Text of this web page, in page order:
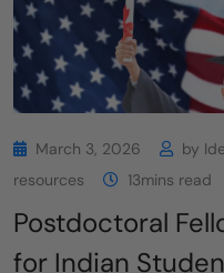
March 3, 2026 by
resources
13mins read
Postdoctoral
for Indian